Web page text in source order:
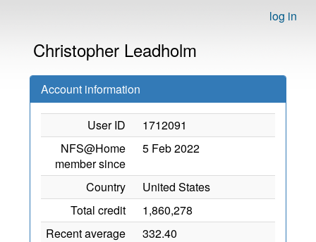
log in
Christopher Leadholm
Account information
User ID
1712091
NFS@Home
member since
5 Feb 2022
Country
United States
Total credit
1,860,278
Recent average
332.40